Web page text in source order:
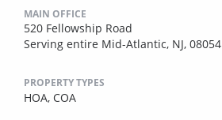
MAIN OFFICE
520 Fellowship Road
Serving entire Mid-Atlantic, NJ, 08054
PROPERTY TYPES
HOA, COA